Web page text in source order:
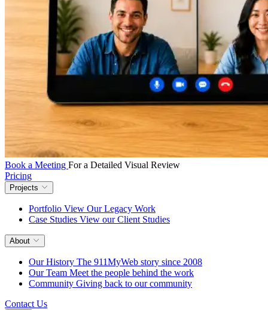
Book a Meeting For a Detailed Visual Review
Pricing
Projects
Portfolio View Our Legacy Work
Case Studies View our Client Studies
About
Our History The 911MyWeb story since 2008
Our Team Meet the people behind the work
Community Giving back to our community
Contact Us